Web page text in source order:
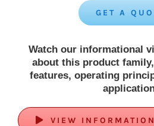
GET A
Watch our informational
about this product
features, operating
VIEW